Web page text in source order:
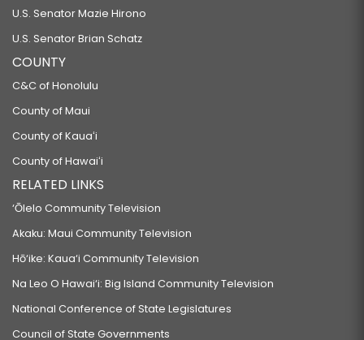
U.S. Senator Mazie Hirono
U.S. Senator Brian Schatz
COUNTY
C&C of Honolulu
County of Maui
County of Kauaʻi
County of Hawaiʻi
RELATED LINKS
‘Ōlelo Community Television
Akaku: Maui Community Television
Hō‘ike: Kaua‘i Community Television
Na Leo O Hawai‘i: Big Island Community Television
National Conference of State Legislatures
Council of State Governments